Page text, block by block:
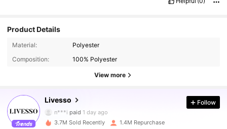
Product Details
Material:
Polyester
Composition:
100% Polyester
View more
Livesso
800K Followers
4.84
800K Followers
n***i paid 1 day ago
Follow
3.7M Sold Recently 1.4M Repurchase